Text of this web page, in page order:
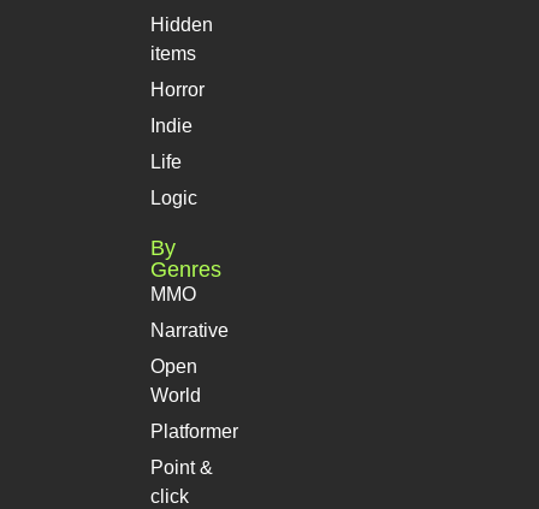
Hidden
items
Horror
Indie
Life
Logic
By
Genres
MMO
Narrative
Open
World
Platformer
Point &
click